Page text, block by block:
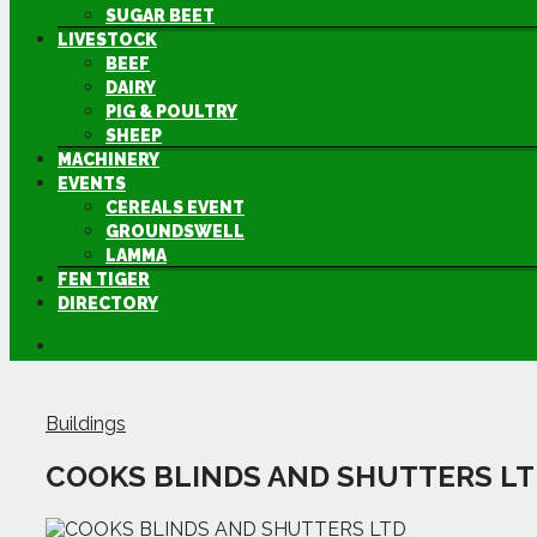
SUGAR BEET
LIVESTOCK
BEEF
DAIRY
PIG & POULTRY
SHEEP
MACHINERY
EVENTS
CEREALS EVENT
GROUNDSWELL
LAMMA
FEN TIGER
DIRECTORY
Buildings
COOKS BLINDS AND SHUTTERS